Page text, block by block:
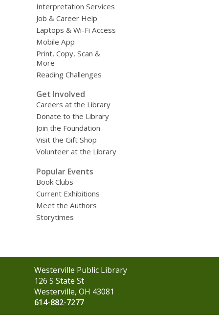
Interpretation Services
Job & Career Help
Laptops & Wi-Fi Access
Mobile App
Print, Copy, Scan &
More
Reading Challenges
Get Involved
Careers at the Library
Donate to the Library
Join the Foundation
Visit the Gift Shop
Volunteer at the Library
Popular Events
Book Clubs
Current Exhibitions
Meet the Authors
Storytimes
Contact
the
Library
Westerville Public Library
126 S State St
Westerville, OH 43081
614-882-7277